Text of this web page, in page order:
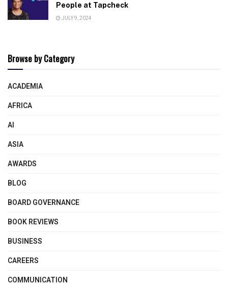
People at Tapcheck
JULY 9, 2024
Browse by Category
ACADEMIA
AFRICA
AI
ASIA
AWARDS
BLOG
BOARD GOVERNANCE
BOOK REVIEWS
BUSINESS
CAREERS
COMMUNICATION